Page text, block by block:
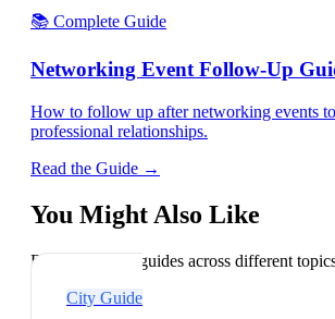
📚 Complete Guide
Networking Event Follow-Up
How to follow up after networking events
professional relationships.
Read the Guide →
You Might Also Like
Explore related guides across different
City Guide